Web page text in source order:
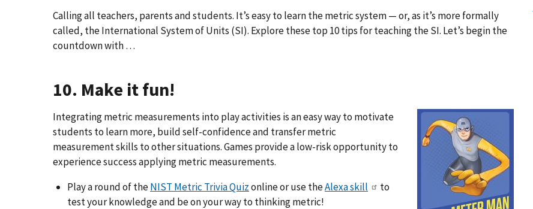
Calling all teachers, parents and students. It’s easy to learn the metric system — or, as it’s more formally
called, the International System of Units (SI). Explore these top 10 tips for teaching the SI. Let’s begin the
countdown with …
10. Make it fun!
Integrating metric measurements into play activities is an easy way to motivate
students to learn more, build self-confidence and transfer metric
measurement skills to other situations. Games provide a low-risk opportunity to
experience success applying metric measurements.
Play a round of theNIST Metric Trivia Quizonline or use theAlexa skill
to
test your knowledge and be on your way to thinking metric!